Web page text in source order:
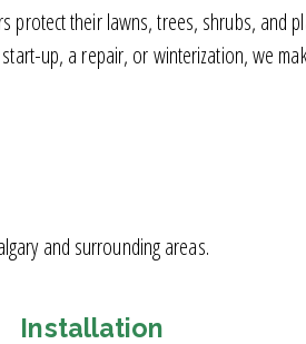
their lawns, trees, shrubs, and
up, a repair, or winterization, we
and surrounding areas.
Installation